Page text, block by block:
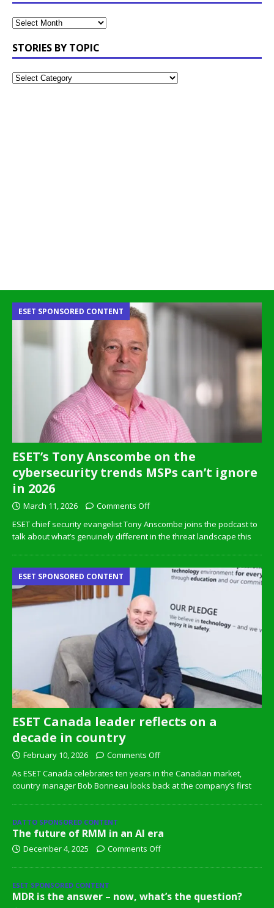
STORIES BY TOPIC
ESET’s Tony Anscombe on the
cybersecurity trends MSPs can’t ignore
in 2026
ESET SPONSORED CONTENT
March 11, 2026
Comments Off
ESET chief security evangelist Tony Anscombe joins the podcast to
talk about what’s genuinely different in the threat landscape this
ESET Canada leader reflects on a
decade in country
ESET SPONSORED CONTENT
February 10, 2026
Comments Off
As ESET Canada celebrates ten years in the Canadian market,
country manager Bob Bonneau looks back at the company’s first
DATTO SPONSORED CONTENT
The future of RMM in an AI era
December 4, 2025 Comments Off
ESET SPONSORED CONTENT
MDR is the answer – now, what’s the question?